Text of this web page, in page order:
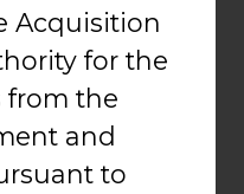
Acquisition
for the
from the
and
to